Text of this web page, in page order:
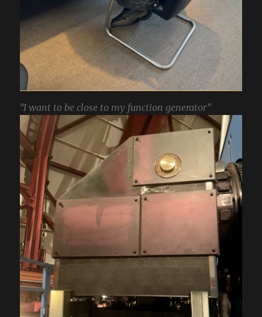
“I want to be close to my function generator”